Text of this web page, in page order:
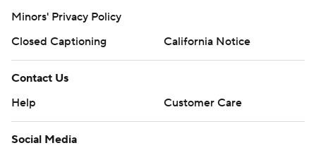
Minors' Privacy Policy
Closed Captioning
California Notice
Contact Us
Help
Customer Care
Social Media